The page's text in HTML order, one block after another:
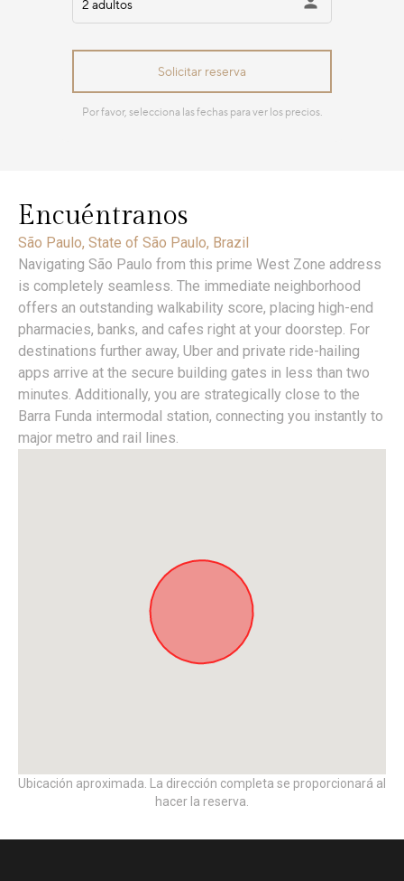
Encuéntranos
São Paulo, State of São Paulo, Brazil
Navigating São Paulo from this prime West Zone address
is completely seamless. The immediate neighborhood
offers an outstanding walkability score, placing high-end
pharmacies, banks, and cafes right at your doorstep. For
destinations further away, Uber and private ride-hailing
apps arrive at the secure building gates in less than two
minutes. Additionally, you are strategically close to the
Barra Funda intermodal station, connecting you instantly to
major metro and rail lines.
Ubicación aproximada. La dirección completa se proporcionará al
hacer la reserva.